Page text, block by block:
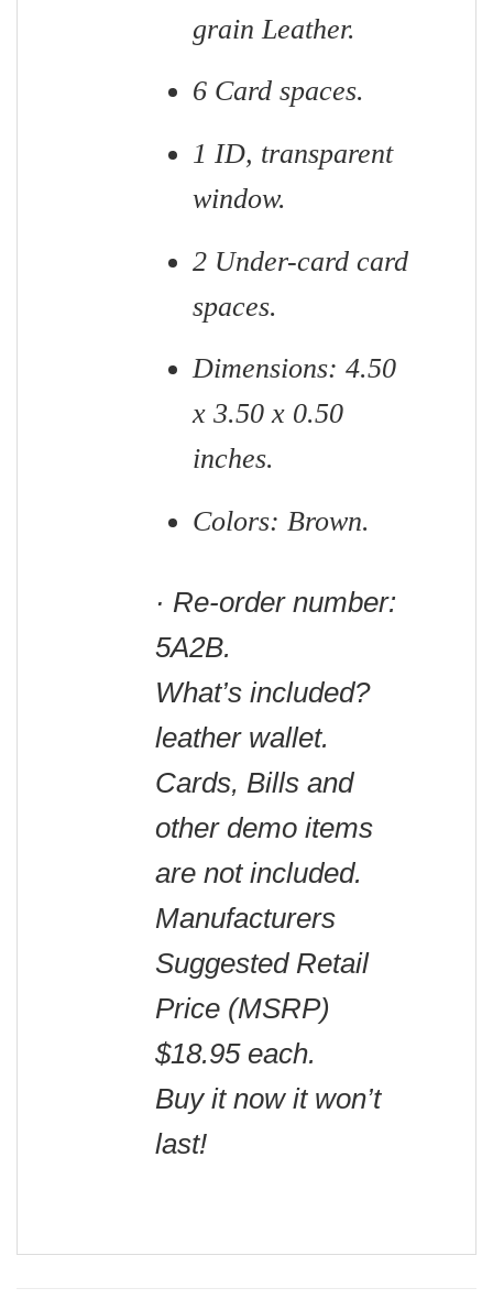
grain Leather.
6 Card spaces.
1 ID, transparent
window.
2 Under-card card
spaces.
Dimensions: 4.50
x 3.50 x 0.50
inches.
Colors: Brown.
· Re-order number:
5A2B.
What’s included?
leather wallet.
Cards, Bills and
other demo items
are not included.
Manufacturers
Suggested Retail
Price (MSRP)
$18.95 each.
Buy it now it won’t
last!